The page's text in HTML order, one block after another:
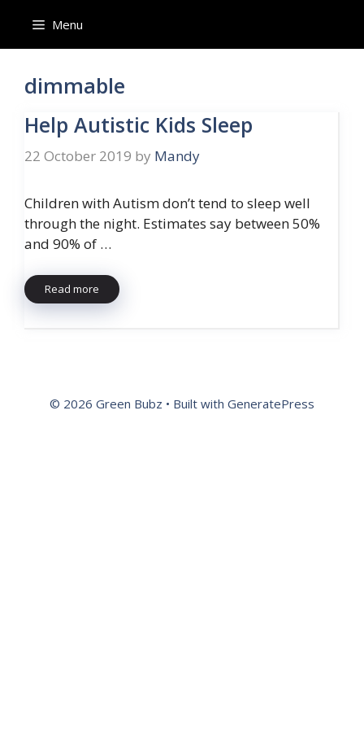
content
Menu
dimmable
Help Autistic Kids Sleep
22 October 2019 by Mandy
Children with Autism don’t tend to sleep well
through the night. Estimates say between 50%
and 90% of …
Read more
© 2026 Green Bubz • Built with GeneratePress